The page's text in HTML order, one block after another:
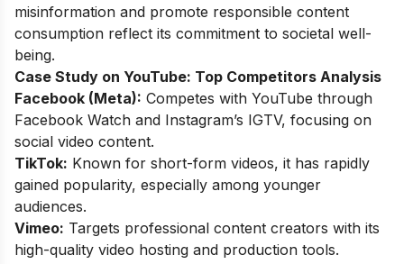
misinformation and promote responsible content
consumption reflect its commitment to societal well-
being.
Case Study on YouTube: Top Competitors Analysis
Facebook (Meta): Competes with YouTube through
Facebook Watch and Instagram’s IGTV, focusing on
social video content.
TikTok: Known for short-form videos, it has rapidly
gained popularity, especially among younger
audiences.
Vimeo: Targets professional content creators with its
high-quality video hosting and production tools.